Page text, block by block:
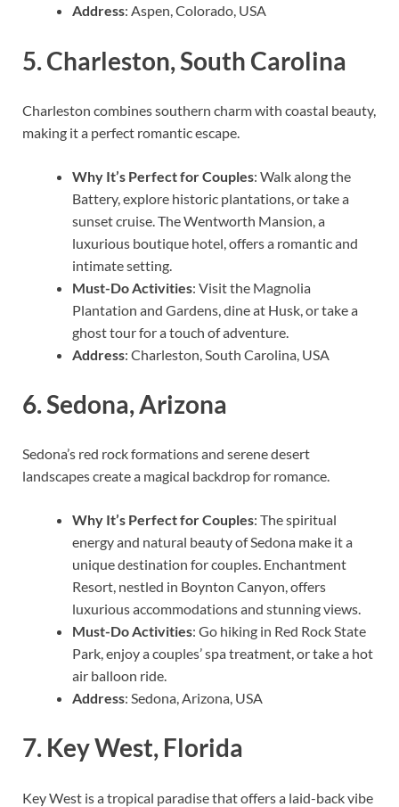
Address: Aspen, Colorado, USA
5.Charleston, South Carolina
Charleston combines southern charm with coastal beauty,
making it a perfect romantic escape.
Why It’s Perfect for Couples: Walk along the
Battery, explore historic plantations, or take a
sunset cruise. The Wentworth Mansion, a
luxurious boutique hotel, offers a romantic and
intimate setting.
Must-Do Activities: Visit the Magnolia
Plantation and Gardens, dine at Husk, or take a
ghost tour for a touch of adventure.
Address: Charleston, South Carolina, USA
6.Sedona, Arizona
Sedona’s red rock formations and serene desert
landscapes create a magical backdrop for romance.
Why It’s Perfect for Couples: The spiritual
energy and natural beauty of Sedona make it a
unique destination for couples. Enchantment
Resort, nestled in Boynton Canyon, offers
luxurious accommodations and stunning views.
Must-Do Activities: Go hiking in Red Rock State
Park, enjoy a couples’ spa treatment, or take a hot
air balloon ride.
Address: Sedona, Arizona, USA
7. Key West, Florida
Key West is a tropical paradise that offers a laid-back vibe